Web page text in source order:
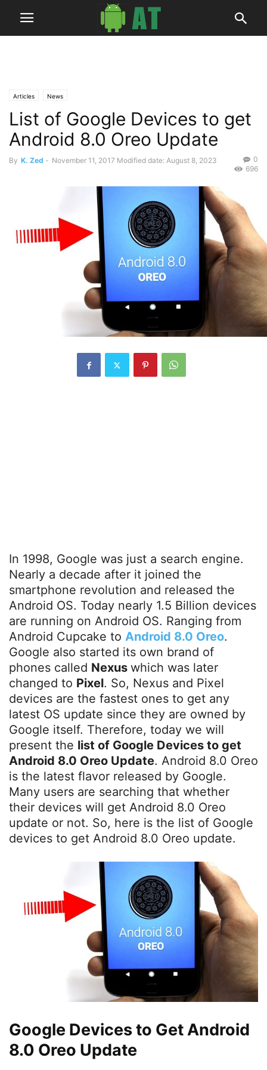
Articles News
List of Google Devices to get
Android 8.0 Oreo Update
By K. Zed - November 11, 2017 Modified date: August 8, 2023
0
696
In 1998, Google was just a search engine.
Nearly a decade after it joined the
smartphone revolution and released the
Android OS. Today nearly 1.5 Billion devices
are running on Android OS. Ranging from
Android Cupcake to Android 8.0 Oreo.
Google also started its own brand of
phones called Nexus which was later
changed to Pixel. So, Nexus and Pixel
devices are the fastest ones to get any
latest OS update since they are owned by
Google itself. Therefore, today we will
present the list of Google Devices to get
Android 8.0 Oreo Update. Android 8.0 Oreo
is the latest flavor released by Google.
Many users are searching that whether
their devices will get Android 8.0 Oreo
update or not. So, here is the list of Google
devices to get Android 8.0 Oreo update.
Google Devices to Get Android
8.0 Oreo Update